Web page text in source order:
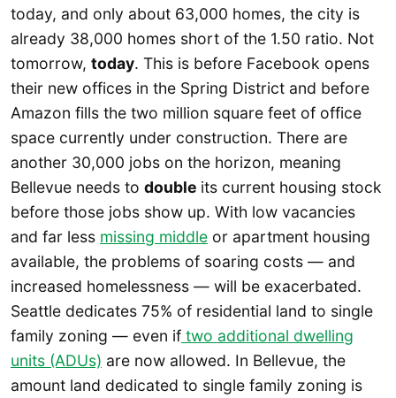
today, and only about 63,000 homes, the city is
already 38,000 homes short of the 1.50 ratio. Not
tomorrow, today. This is before Facebook opens
their new offices in the Spring District and before
Amazon fills the two million square feet of office
space currently under construction. There are
another 30,000 jobs on the horizon, meaning
Bellevue needs to double its current housing stock
before those jobs show up. With low vacancies
and far less missing middle or apartment housing
available, the problems of soaring costs — and
increased homelessness — will be exacerbated.
Seattle dedicates 75% of residential land to single
family zoning — even if two additional dwelling
units (ADUs) are now allowed. In Bellevue, the
amount land dedicated to single family zoning is